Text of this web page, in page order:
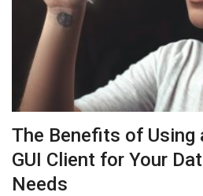
The Benefits of Using
GUI Client for Your
Needs